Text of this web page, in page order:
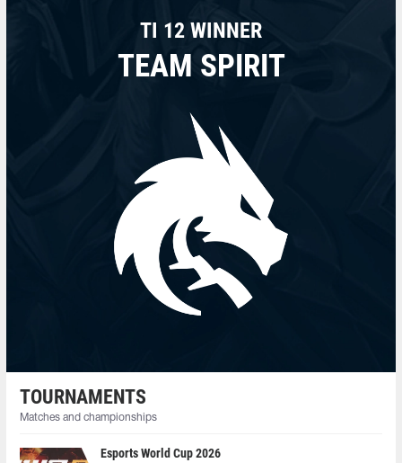
TI 12 WINNER
TEAM SPIRIT
TOURNAMENTS
Matches and championships
Esports World Cup 2026